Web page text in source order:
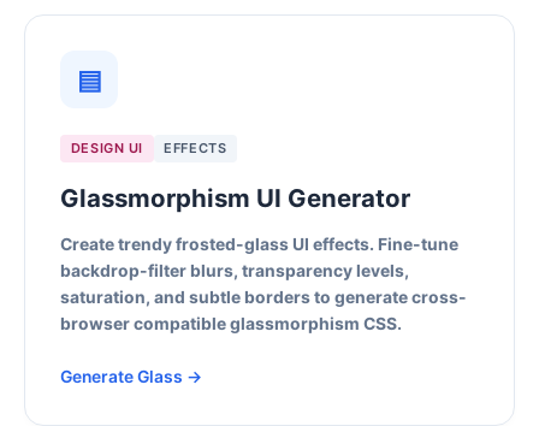
▤
DESIGN UI EFFECTS
Glassmorphism UI Generator
Create trendy frosted-glass UI effects. Fine-tune
backdrop-filter blurs, transparency levels,
saturation, and subtle borders to generate cross-
browser compatible glassmorphism CSS.
Generate Glass →